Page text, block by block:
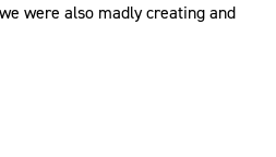
were also madly creating and